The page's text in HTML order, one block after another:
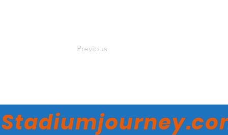
Previous